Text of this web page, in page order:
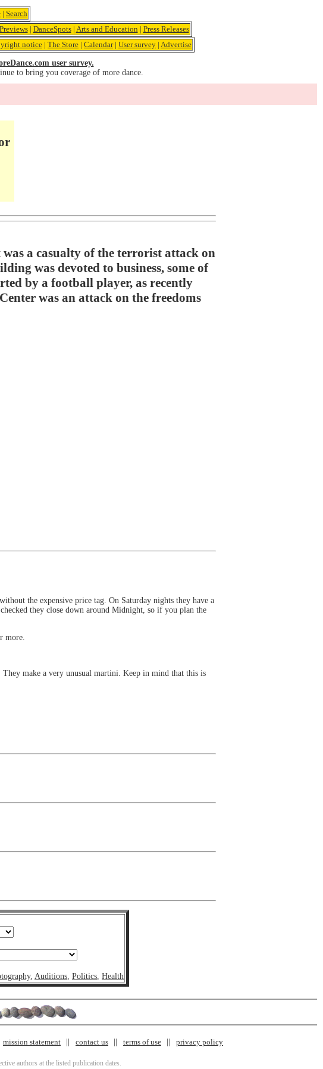
| Search
Previews| DanceSpots| Arts and Education | Press Releases
notice | The Store | Calendar| User survey | Advertise
user survey.
to bring you coverage of more dance.
a casualty of the terrorist attack on
was devoted to business, some of
by a football player, as recently
was an attack on the freedoms
the expensive price tag. On Saturday nights they have a
they close down around Midnight, so if you plan the
more.
make a very unusual martini. Keep in mind that this is
, Auditions Politics Health
mission statement contact us terms of use privacy policy
authors at the listed publication dates.